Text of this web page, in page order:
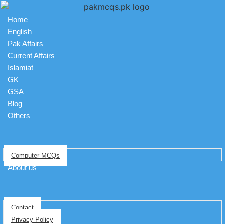
Home
English
Pak Affairs
Current Affairs
Islamiat
GK
GSA
Blog
Others
Computer MCQs
About us
Contact
Privacy Policy